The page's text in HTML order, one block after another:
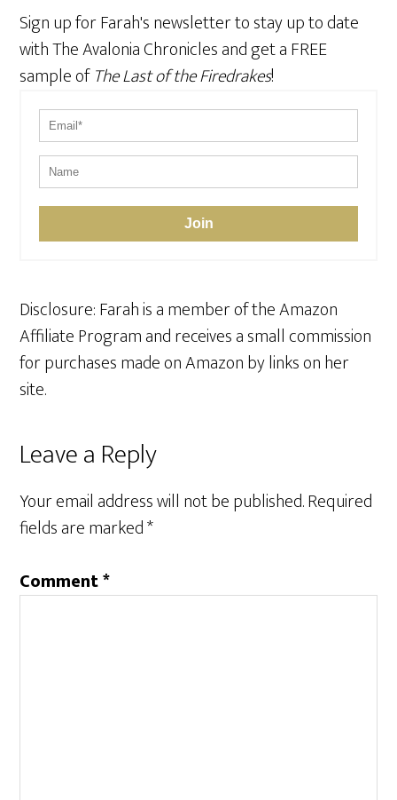
Sign up for Farah's newsletter to stay up to date
with The Avalonia Chronicles and get a FREE
sample ofThe Last of the Firedrakes!
Join
Disclosure: Farah is a member of the Amazon
Affiliate Program and receives a small commission
for purchases made on Amazon by links on her
site.
Reader
Interactions
Leave a Reply
Your email address will not be published.Required
fields are marked*
Comment*